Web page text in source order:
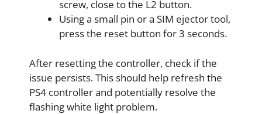
screw, close to the L2 button.
Using a small pin or a SIM ejector tool,
press the reset button for 3 seconds.
After resetting the controller, check if the
issue persists. This should help refresh the
PS4 controller and potentially resolve the
flashing white light problem.